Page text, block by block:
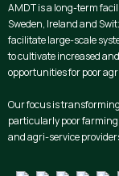
AMDT is a long-term
Sweden, Ireland and
facilitate large-scale
to cultivate increased
opportunities for poor
Our focus is
particularly poor farming
and agri-service